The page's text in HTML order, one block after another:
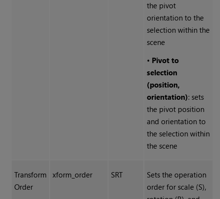
the pivot
orientation to the
selection within the
scene
• Pivot to
selection
(position,
orientation): sets
the pivot position
and orientation to
the selection within
the scene
Transform
Order
xform_order SRT
Sets the operation
order for scale (S),